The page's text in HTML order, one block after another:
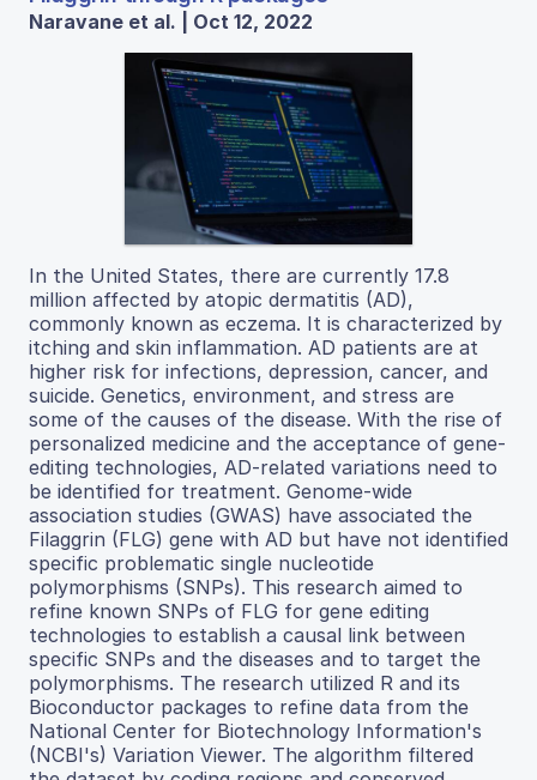
Naravane et al. | Oct 12, 2022
In the United States, there are currently 17.8
million affected by atopic dermatitis (AD),
commonly known as eczema. It is characterized by
itching and skin inflammation. AD patients are at
higher risk for infections, depression, cancer, and
suicide. Genetics, environment, and stress are
some of the causes of the disease. With the rise of
personalized medicine and the acceptance of gene-
editing technologies, AD-related variations need to
be identified for treatment. Genome-wide
association studies (GWAS) have associated the
Filaggrin (FLG) gene with AD but have not identified
specific problematic single nucleotide
polymorphisms (SNPs). This research aimed to
refine known SNPs of FLG for gene editing
technologies to establish a causal link between
specific SNPs and the diseases and to target the
polymorphisms. The research utilized R and its
Bioconductor packages to refine data from the
National Center for Biotechnology Information's
(NCBI's) Variation Viewer. The algorithm filtered